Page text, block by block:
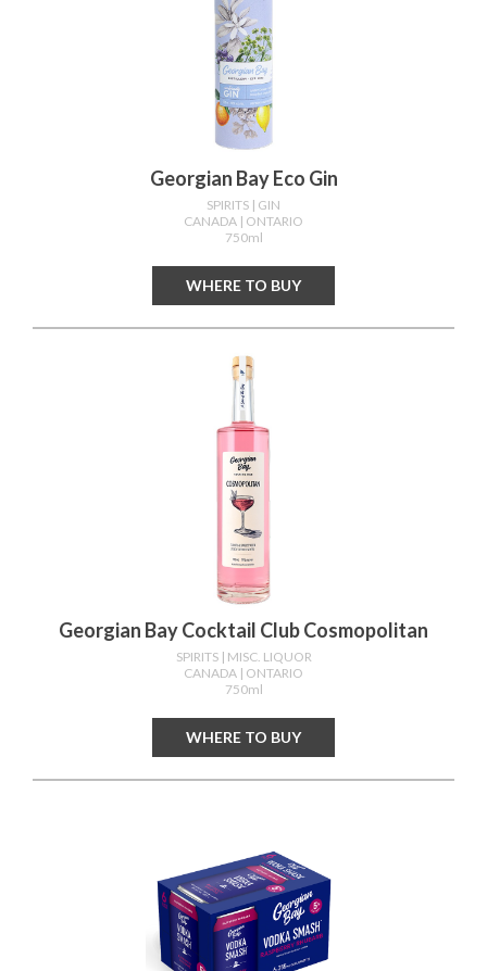
Georgian Bay Eco Gin
SPIRITS | GIN
CANADA | ONTARIO
750ml
WHERE TO BUY
Georgian Bay Cocktail Club Cosmopolitan
SPIRITS | MISC. LIQUOR
CANADA | ONTARIO
750ml
WHERE TO BUY